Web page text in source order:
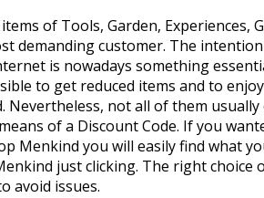
of Tools, Garden, Experiences,
demanding customer. The
is nowadays something
to get reduced items and to
not all of them
of a Discount Code. If you
Menkind you will easily find what
just clicking. The right
avoid issues.